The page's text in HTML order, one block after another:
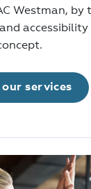
Westman,
services